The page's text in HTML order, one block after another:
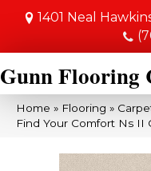
1401 Neal
Gunn Flooring
Home » Flooring »
Find Your Comfort Ns II